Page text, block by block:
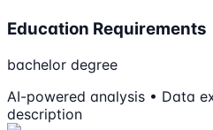
Education Requirements
bachelor degree
AI-powered analysis • Data
description